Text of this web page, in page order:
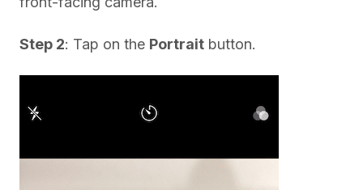
Step 2: Tap on the Portrait button.